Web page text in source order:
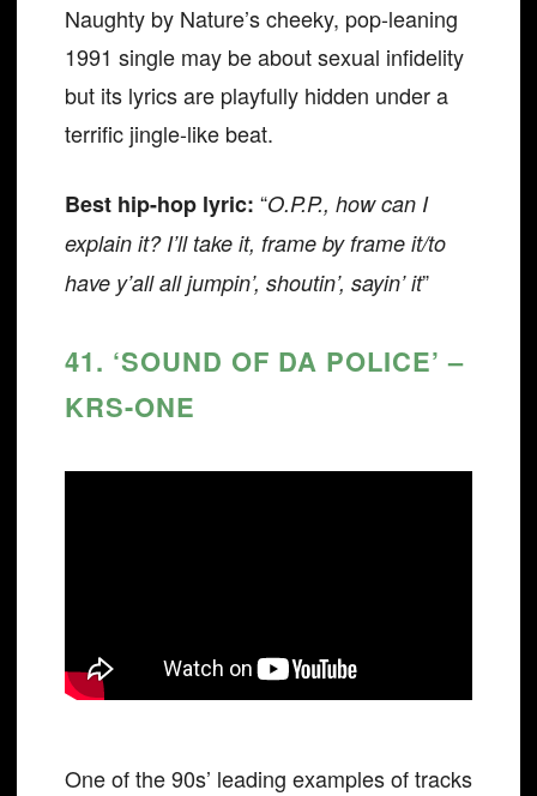
Naughty by Nature’s cheeky, pop-leaning
1991 single may be about sexual infidelity
but its lyrics are playfully hidden under a
terrific jingle-like beat.
Best hip-hop lyric: “O.P.P., how can I
explain it? I’ll take it, frame by frame it/to
have y’all all jumpin’, shoutin’, sayin’ it”
41. ‘SOUND OF DA POLICE’ –
KRS-ONE
One of the 90s’ leading examples of tracks